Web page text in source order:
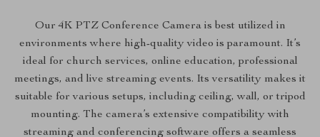
Our 4K PTZ Conference Camera is best utilized in
environments where high-quality video is paramount. It’s
ideal for church services, online education, professional
meetings, and live streaming events. Its versatility makes it
suitable for various setups, including ceiling, wall, or tripod
mounting. The camera’s extensive compatibility with
streaming and conferencing software offers a seamless